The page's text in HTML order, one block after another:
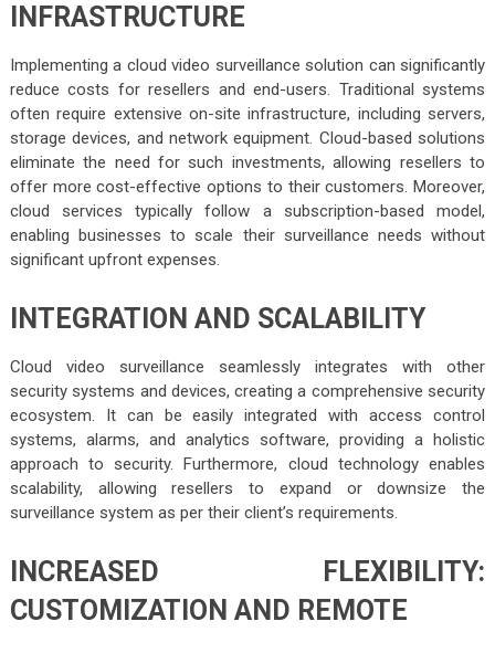
INFRASTRUCTURE
Implementing a cloud video surveillance solution can significantly
reduce costs for resellers and end-users. Traditional systems
often require extensive on-site infrastructure, including servers,
storage devices, and network equipment. Cloud-based solutions
eliminate the need for such investments, allowing resellers to
offer more cost-effective options to their customers. Moreover,
cloud services typically follow a subscription-based model,
enabling businesses to scale their surveillance needs without
significant upfront expenses.
INTEGRATION AND SCALABILITY
Cloud video surveillance seamlessly integrates with other
security systems and devices, creating a comprehensive security
ecosystem. It can be easily integrated with access control
systems, alarms, and analytics software, providing a holistic
approach to security. Furthermore, cloud technology enables
scalability, allowing resellers to expand or downsize the
surveillance system as per their client’s requirements.
INCREASED FLEXIBILITY:
CUSTOMIZATION AND REMOTE